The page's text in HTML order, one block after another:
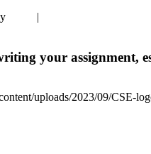
|
your assignment,
uploads/2023/09/CSE-